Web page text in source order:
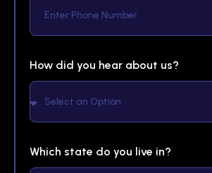
How did you hear about us?
Which state do you live in?